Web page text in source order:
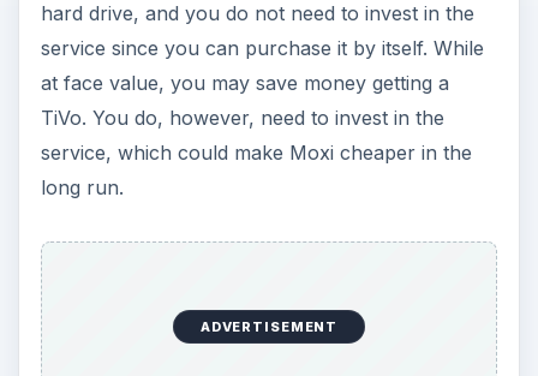
hard drive, and you do not need to invest in the
service since you can purchase it by itself. While
at face value, you may save money getting a
TiVo. You do, however, need to invest in the
service, which could make Moxi cheaper in the
long run.
ADVERTISEMENT